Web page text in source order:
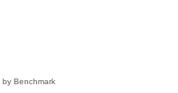
by Benchmark